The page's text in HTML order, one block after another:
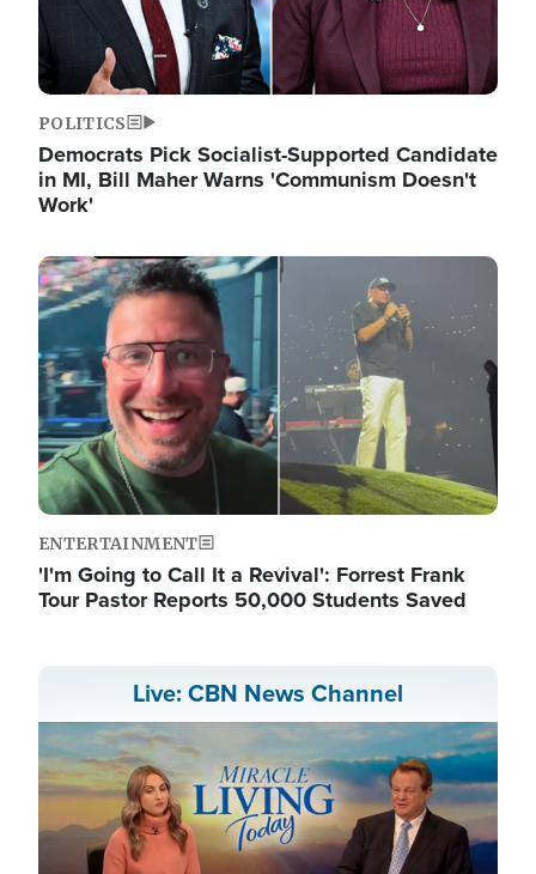
POLITICS
Democrats Pick Socialist-Supported Candidate
in MI, Bill Maher Warns 'Communism Doesn't
Work'
Image
ENTERTAINMENT
'I'm Going to Call It a Revival': Forrest Frank
Tour Pastor Reports 50,000 Students Saved
Live: CBN News Channel